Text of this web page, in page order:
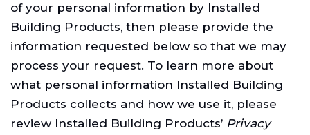
of your personal information by Installed
Building Products, then please provide the
information requested below so that we may
process your request. To learn more about
what personal information Installed Building
Products collects and how we use it, please
review Installed Building Products’ Privacy